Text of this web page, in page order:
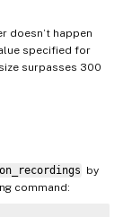
doesn’t happen
specified for
surpasses 300
by
command: